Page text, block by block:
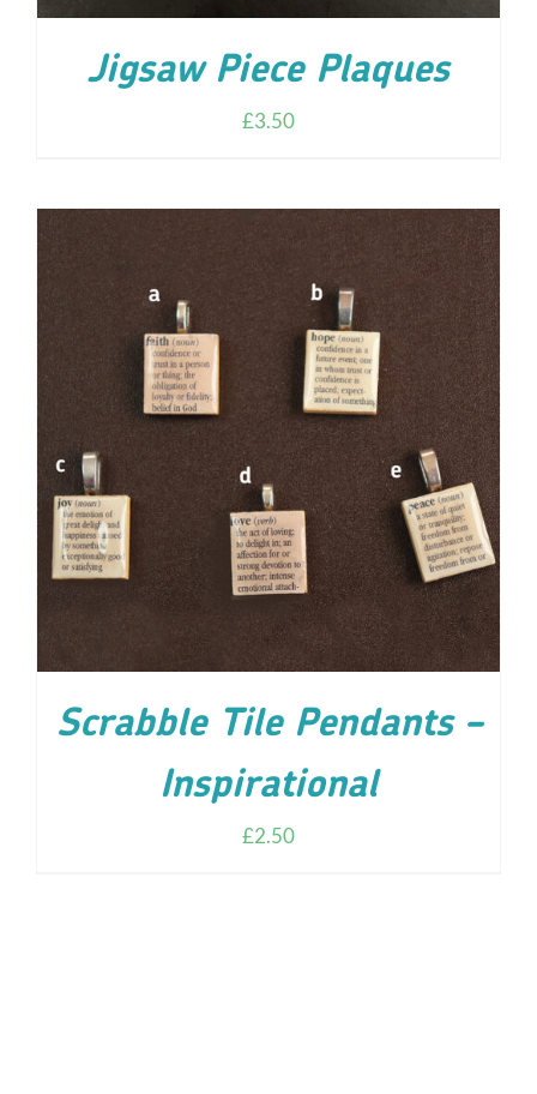
Jigsaw Piece Plaques
£3.50
ADD TO CART DETAILS
Scrabble Tile Pendants –
Inspirational
£2.50